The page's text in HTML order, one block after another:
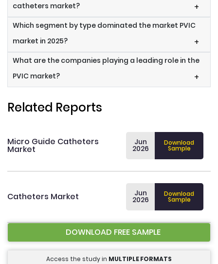
catheters market? +
Which segment by type dominated the market PVIC
market in 2025?
+
What are the companies playing a leading role in the
PVIC market?
+
Related Reports
Micro Guide Catheters
Market
Jun
2026
Download
Sample
Catheters Market Jun
2026
Download
Sample
DOWNLOAD FREE SAMPLE
Access the study in MULTIPLE FORMATS